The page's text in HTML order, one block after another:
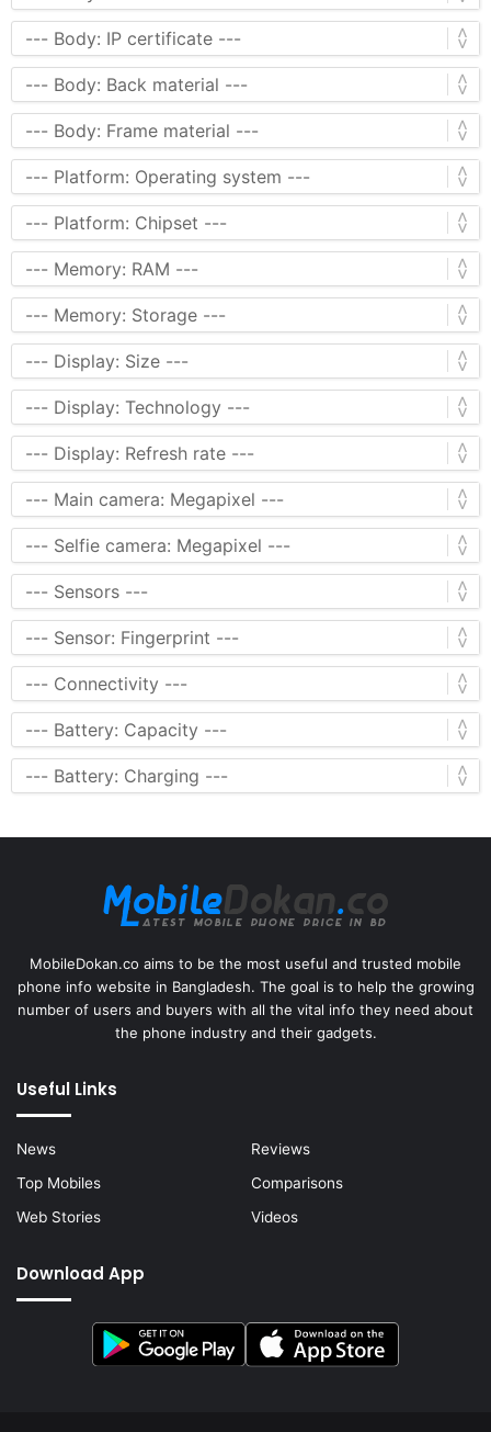
MobileDokan.co aims to be the most useful and trusted mobile
phone info website in Bangladesh. The goal is to help the growing
number of users and buyers with all the vital info they need about
the phone industry and their gadgets.
Useful Links
News
Reviews
Top Mobiles
Comparisons
Web Stories
Videos
Download App